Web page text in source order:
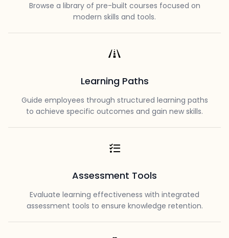
Browse a library of pre-built courses focused on
modern skills and tools.
Learning Paths
Guide employees through structured learning paths
to achieve specific outcomes and gain new skills.
Assessment Tools
Evaluate learning effectiveness with integrated
assessment tools to ensure knowledge retention.